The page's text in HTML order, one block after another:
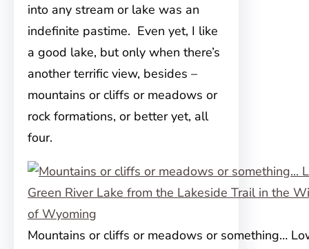
into any stream or lake was an
indefinite pastime. Even yet, I like
a good lake, but only when there’s
another terrific view, besides –
mountains or cliffs or meadows or
rock formations, or better yet, all
four.
Mountains or cliffs or meadows or something…